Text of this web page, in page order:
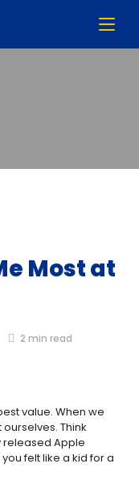
Most at
2 min read
value. When we
Think
released Apple
felt like a kid for a